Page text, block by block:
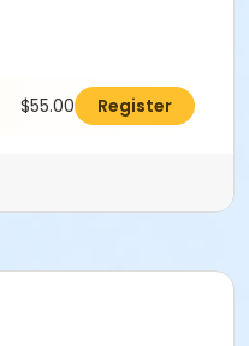
$55.00 Register